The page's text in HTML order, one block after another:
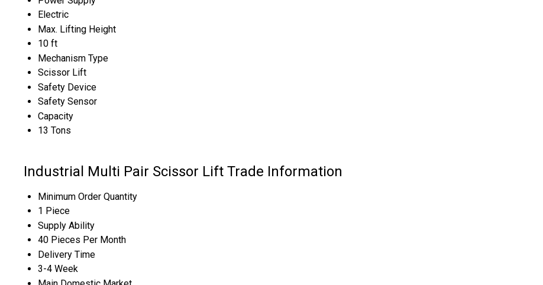
Electric
Max. Lifting Height
10 ft
Mechanism Type
Scissor Lift
Safety Device
Safety Sensor
Capacity
13 Tons
Industrial Multi Pair Scissor Lift Trade Information
Minimum Order Quantity
1 Piece
Supply Ability
40 Pieces Per Month
Delivery Time
3-4 Week